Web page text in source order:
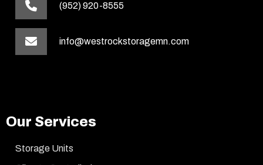
(952) 920-8555
info@westrockstoragemn.com
Our Services
Storage Units